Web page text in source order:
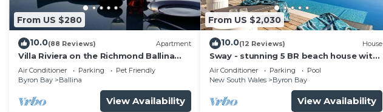
From US $280
10.0(88 Reviews) Apartment
Villa Riviera on the Richmond Ballina
River
Air Conditioner Parking
Pet Friendly
Byron Bay
Ballina
View Availability
From US $2,030
10.0(12 Reviews) House
Sway - stunning 5 BR beach house with
pool
Air Conditioner Parking
Pool
New South Wales
Byron Bay
View Availability